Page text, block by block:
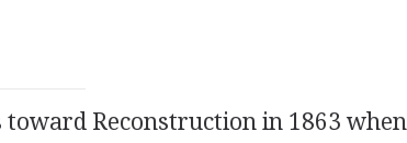
Reconstruction in 1863 when